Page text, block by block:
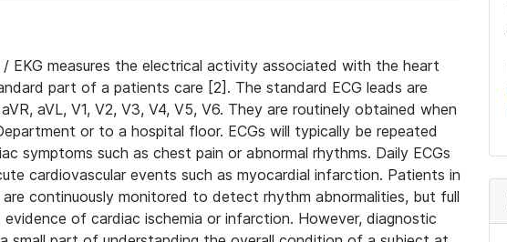
/ EKG measures the electrical activity associated with the heart
part of a patients care [2]. The standard ECG leads are
aVL, V1, V2, V3, V4, V5, V6. They are routinely obtained when
or to a hospital floor. ECGs will typically be repeated
symptoms such as chest pain or abnormal rhythms. Daily ECGs
cardiovascular events such as myocardial infarction. Patients in
continuously monitored to detect rhythm abnormalities, but full
of cardiac ischemia or infarction. However, diagnostic